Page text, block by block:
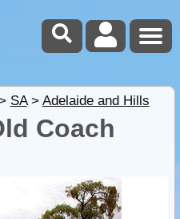
SA> Adelaide and Hills
Coach